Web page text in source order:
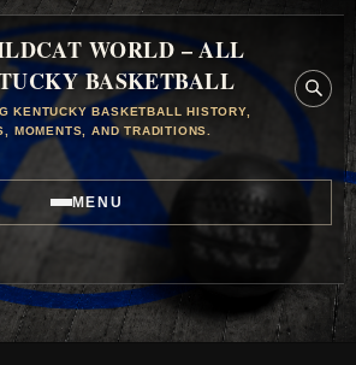
WORLD – ALL
BASKETBALL
KENTUCKY BASKETBALL HISTORY,
MOMENTS, AND TRADITIONS.
MENU